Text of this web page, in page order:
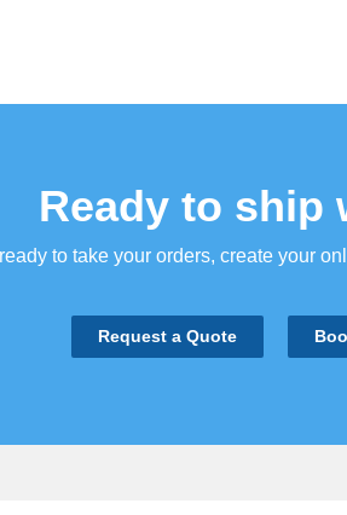
Ready to ship
to take your orders, create your
Request a Quote